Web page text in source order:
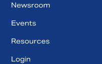
Newsroom
Events
Resources
Login